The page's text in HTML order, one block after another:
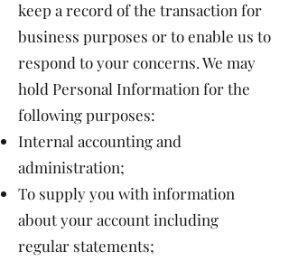
keep a record of the transaction for
business purposes or to enable us to
respond to your concerns. We may
hold Personal Information for the
following purposes:
Internal accounting and
administration;
To supply you with information
about your account including
regular statements;